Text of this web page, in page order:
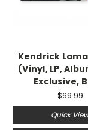
Kendrick
(Vinyl, LP,
Exclusive,
$69.99
Quick